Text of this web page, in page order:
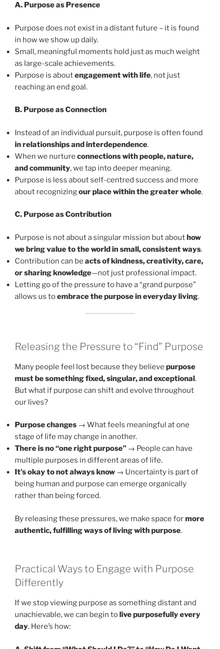
A. Purpose as Presence
Purpose does not exist in a distant future – it is found
in how we show up daily.
Small, meaningful moments hold just as much weight
as large-scale achievements.
Purpose is aboutengagement with life, not just
reaching an end goal.
B. Purpose as Connection
Instead of an individual pursuit, purpose is often found
in relationships and interdependence.
When we nurture connections with people, nature,
and community, we tap into deeper meaning.
Purpose is less about self-centred success and more
about recognizingour place within the greater whole.
C. Purpose as Contribution
Purpose is not about a singular mission but abouthow
we bring value to the world in small, consistent ways.
Contribution can be acts of kindness, creativity, care,
or sharing knowledge—not just professional impact.
Letting go of the pressure to have a “grand purpose”
allows us toembrace the purpose in everyday living.
Releasing the Pressure to “Find” Purpose
Many people feel lost because they believe purpose
must be something fixed, singular, and exceptional.
But what if purpose can shift and evolve throughout
our lives?
Purpose changes → What feels meaningful at one
stage of life may change in another.
There is no “one right purpose” → People can have
multiple purposes in different areas of life.
It’s okay to not always know → Uncertainty is part of
being human and purpose can emerge organically
rather than being forced.
By releasing these pressures, we make space formore
authentic, fulfilling ways of living with purpose.
Practical Ways to Engage with Purpose
Differently
If we stop viewing purpose as something distant and
unachievable, we can begin tolive purposefully every
day. Here’s how: